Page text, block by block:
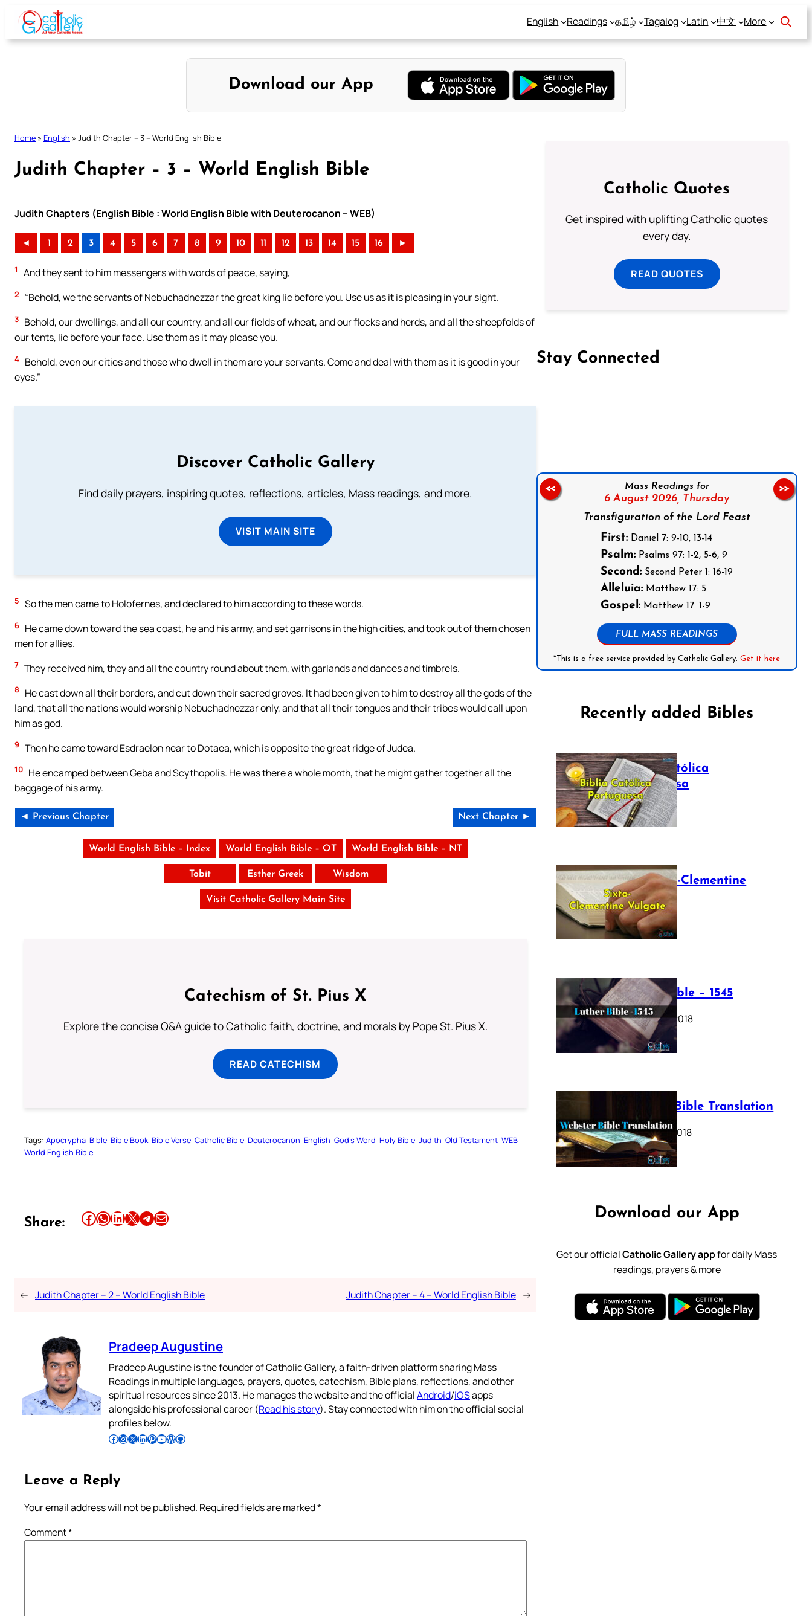
Skip
content
English Readings தமிழ் Tagalog Latin 中文 More
Download our App
Home » English » Judith Chapter – 3 – World English Bible
Judith Chapter – 3 – World English Bible
Judith Chapters (English Bible : World English Bible with Deuterocanon – WEB)
◄ 1 2 3 4 5 6 7 8 9 10 11 12 13 14 15 16 ►
1 And they sent to him messengers with words of peace, saying,
2 “Behold, we the servants of Nebuchadnezzar the great king lie before you. Use us as it is pleasing in your sight.
3 Behold, our dwellings, and all our country, and all our fields of wheat, and our flocks and herds, and all the sheepfolds of
our tents, lie before your face. Use them as it may please you.
4 Behold, even our cities and those who dwell in them are your servants. Come and deal with them as it is good in your
eyes.”
Discover Catholic Gallery
Find daily prayers, inspiring quotes, reflections, articles, Mass readings, and more.
VISIT MAIN SITE
5 So the men came to Holofernes, and declared to him according to these words.
6 He came down toward the sea coast, he and his army, and set garrisons in the high cities, and took out of them chosen
men for allies.
7 They received him, they and all the country round about them, with garlands and dances and timbrels.
8
He cast down all their borders, and cut down their sacred groves. It had been given to him to destroy all the gods of the
land, that all the nations would worship Nebuchadnezzar only, and that all their tongues and their tribes would call upon
him as god.
9 Then he came toward Esdraelon near to Dotaea, which is opposite the great ridge of Judea.
10 He encamped between Geba and Scythopolis. He was there a whole month, that he might gather together all the
baggage of his army.
◄ Previous Chapter Next Chapter ►
World English Bible – Index World English Bible – OT World English Bible – NT
Tobit Esther Greek Wisdom
Visit Catholic Gallery Main Site
Catechism of St. Pius X
Explore the concise Q&A guide to Catholic faith, doctrine, and morals by Pope St. Pius X.
READ CATECHISM
Tags: Apocrypha Bible Bible Book Bible Verse Catholic Bible Deuterocanon English God’s Word Holy Bible Judith Old Testament WEB
World English Bible
Share: Share this article on Facebook Share this article on WhatsApp Share this article on LinkedIn Share this article on X Share this article on TelegramEmail this Article
← Judith Chapter – 2 – World English Bible Judith Chapter – 4 – World English Bible →
Pradeep Augustine
Pradeep Augustine is the founder of Catholic Gallery, a faith-driven platform sharing Mass
Readings in multiple languages, prayers, quotes, catechism, Bible plans, reflections, and other
spiritual resources since 2013. He manages the website and the officialAndroid/iOSapps
alongside his professional career (Read his story). Stay connected with him on the official social
profiles below.
Follow Pradeep on Facebook Follow Pradeep on InstagramFollow Pradeep on X Follow Pradeep on LinkedIn Follow Pradeep on Pinterest Subscribe to Pradeep’s Youtube Channel Follow Pradeep on WordPress Follow Pradeep on GitHub
Leave a Reply
Your email address will not be published. Required fields are marked*
Comment*
Catholic Quotes
Get inspired with uplifting Catholic quotes
every day.
READ QUOTES
Stay Connected
Follow us on Facebook
Mass Readings for
6 August 2026, Thursday
Transfiguration of the Lord Feast
First: Daniel 7: 9-10, 13-14
Psalm: Psalms 97: 1-2, 5-6, 9
Second: Second Peter 1: 16-19
Alleluia: Matthew 17: 5
Gospel: Matthew 17: 1-9
FULL MASS READINGS
*This is a free service provided by Catholic Gallery.Get it here
<< >>
Recently added Bibles
Bíblia Católica
Portuguesa
July 16, 2025
The Sixto-Clementine
Vulgate
July 12, 2025
Luther Bible – 1545
October 17, 2018
Webster Bible Translation
October 11, 2018
Download our App
Get our officialCatholic Gallery appfor daily Mass
readings, prayers & more